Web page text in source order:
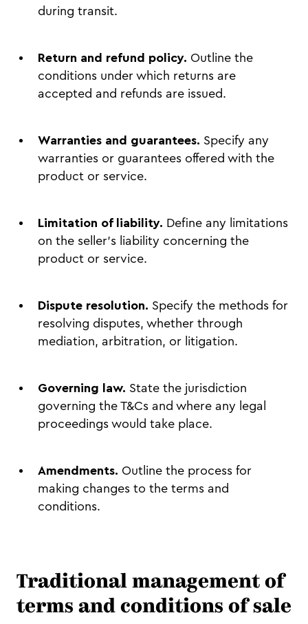
during transit.
Return and refund policy. Outline the
conditions under which returns are
accepted and refunds are issued.
Warranties and guarantees. Specify any
warranties or guarantees offered with the
product or service.
Limitation of liability. Define any limitations
on the seller's liability concerning the
product or service.
Dispute resolution. Specify the methods for
resolving disputes, whether through
mediation, arbitration, or litigation.
Governing law. State the jurisdiction
governing the T&Cs and where any legal
proceedings would take place.
Amendments. Outline the process for
making changes to the terms and
conditions.
Traditional management of
terms and conditions of sale